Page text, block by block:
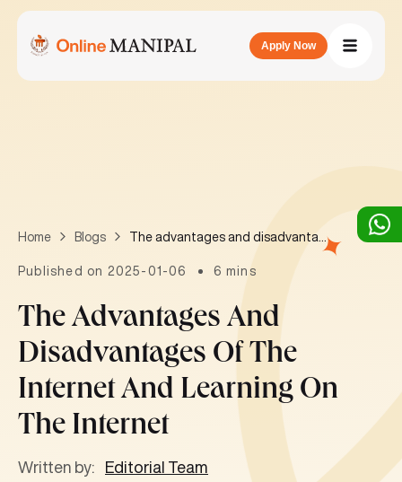
Apply Now
Home Blogs
Published on 2025-01-06 6 mins
The Advantages And
Disadvantages Of The
Internet And Learning On
The Internet
Written by: Editorial Team